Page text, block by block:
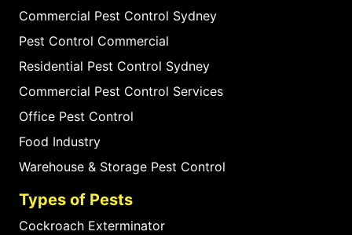
Commercial Pest Control Sydney
Pest Control Commercial
Residential Pest Control Sydney
Commercial Pest Control Services
Office Pest Control
Food Industry
Warehouse & Storage Pest Control
Types of Pests
Cockroach Exterminator